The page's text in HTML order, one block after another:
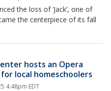
the loss of ‘Jack’, one of
the centerpiece of its fall
hosts an Opera
local homeschoolers
4:48pm EDT